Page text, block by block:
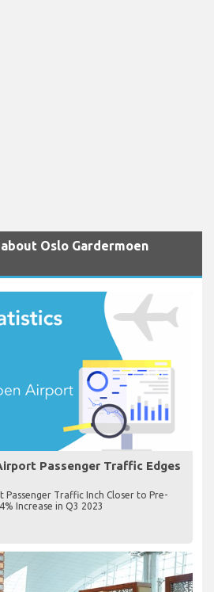
Oslo Gardermoen
Passenger Traffic Edges
Traffic Inch Closer to Pre-
Increase in Q3 2023